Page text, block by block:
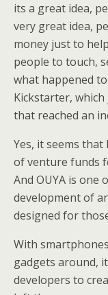
its a great idea,
very great idea,
money just to
people to touch,
what happened
Kickstarter,
that reached an
Yes, it seems
of venture funds
And OUYA is one
development of
designed for
With
gadgets around,
developers to